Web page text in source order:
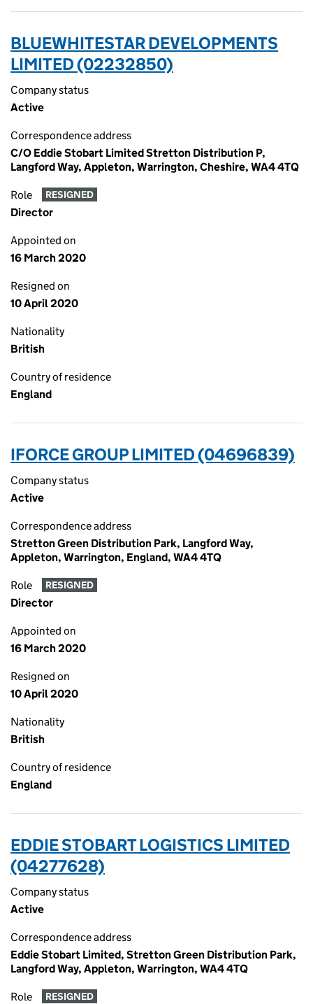
BLUEWHITESTAR DEVELOPMENTS
LIMITED (02232850)
Company status
Active
Correspondence address
C/O Eddie Stobart Limited Stretton Distribution P,
Langford Way, Appleton, Warrington, Cheshire, WA4 4TQ
Role RESIGNED
Director
Appointed on
16 March 2020
Resigned on
10 April 2020
Nationality
British
Country of residence
England
IFORCE GROUP LIMITED (04696839)
Company status
Active
Correspondence address
Stretton Green Distribution Park, Langford Way,
Appleton, Warrington, England, WA4 4TQ
Role RESIGNED
Director
Appointed on
16 March 2020
Resigned on
10 April 2020
Nationality
British
Country of residence
England
EDDIE STOBART LOGISTICS LIMITED
(04277628)
Company status
Active
Correspondence address
Eddie Stobart Limited, Stretton Green Distribution Park,
Langford Way, Appleton, Warrington, WA4 4TQ
Role RESIGNED